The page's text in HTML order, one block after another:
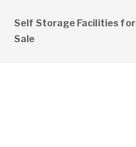
Self Storage Facilities for
Sale